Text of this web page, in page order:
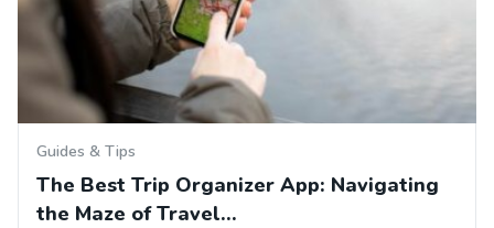
Guides & Tips
The Best Trip Organizer App: Navigating
the Maze of Travel…